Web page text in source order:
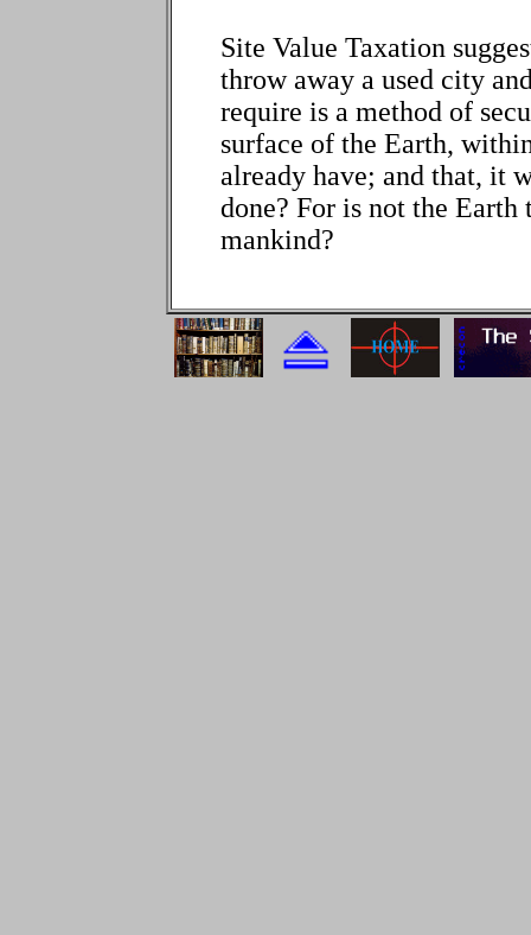
Site Value Taxation
throw away a used city
require is a method of
surface of the Earth,
already have; and that, it
done? For is not the
mankind?